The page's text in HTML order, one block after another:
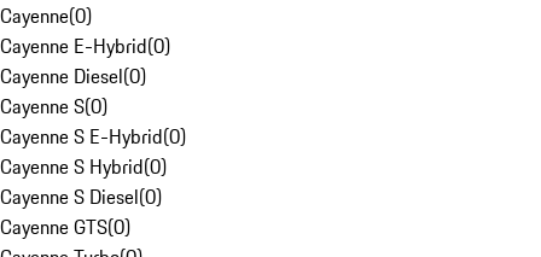
Cayenne(0)
Cayenne E-Hybrid(0)
Cayenne Diesel(0)
Cayenne S(0)
Cayenne S E-Hybrid(0)
Cayenne S Hybrid(0)
Cayenne S Diesel(0)
Cayenne GTS(0)